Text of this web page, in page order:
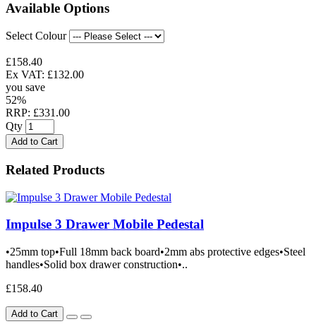
Available Options
Select Colour
£158.40
Ex VAT: £132.00
you save
52%
RRP: £331.00
Qty
Add to Cart
Related Products
Impulse 3 Drawer Mobile Pedestal
•25mm top•Full 18mm back board•2mm abs protective edges•Steel
handles•Solid box drawer construction•..
£158.40
Add to Cart